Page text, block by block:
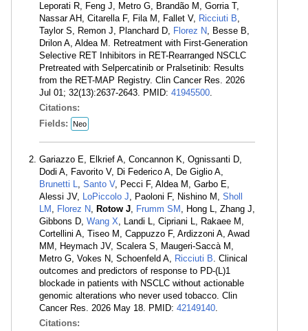
Leporati R, Feng J, Metro G, Brandão M, Gorria T,
Nassar AH, Citarella F, Fila M, Fallet V, Ricciuti B,
Taylor S, Remon J, Planchard D, Florez N, Besse B,
Drilon A, Aldea M. Retreatment with First-Generation
Selective RET Inhibitors in RET-Rearranged NSCLC
Pretreated with Selpercatinib or Pralsetinib: Results
from the RET-MAP Registry. Clin Cancer Res. 2026
Jul 01; 32(13):2637-2643. PMID: 41945500.
Citations:
Fields:
Neo
Gariazzo E, Elkrief A, Concannon K, Ognissanti D,
Dodi A, Favorito V, Di Federico A, De Giglio A,
Brunetti L, Santo V, Pecci F, Aldea M, Garbo E,
Alessi JV, LoPiccolo J, Paoloni F, Nishino M, Sholl
LM , Florez N, Rotow J, Frumm SM , Hong L, Zhang J,
Gibbons D, Wang X, Landi L, Cipriani L, Rakaee M,
Cortellini A, Tiseo M, Cappuzzo F, Ardizzoni A, Awad
MM, Heymach JV, Scalera S, Maugeri-Saccà M,
Metro G, Vokes N, Schoenfeld A, Ricciuti B. Clinical
outcomes and predictors of response to PD-(L)1
blockade in patients with NSCLC without actionable
genomic alterations who never used tobacco. Clin
Cancer Res. 2026 May 18. PMID: 42149140.
Citations: